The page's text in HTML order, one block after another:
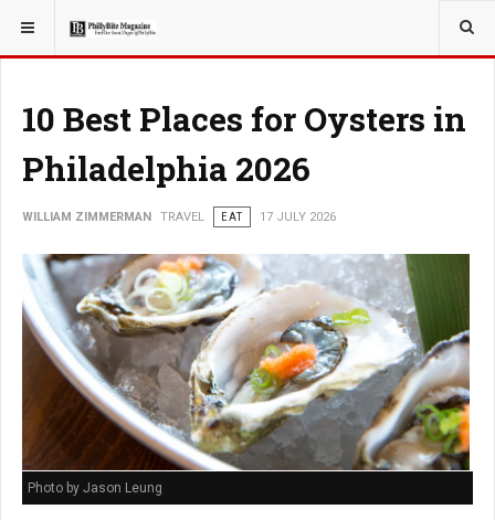
YOU ARE HERE: TRAVEL
10 Best Places for Oysters in
Philadelphia 2026
WILLIAM ZIMMERMAN TRAVEL EAT 17 JULY 2026
Photo by Jason Leung